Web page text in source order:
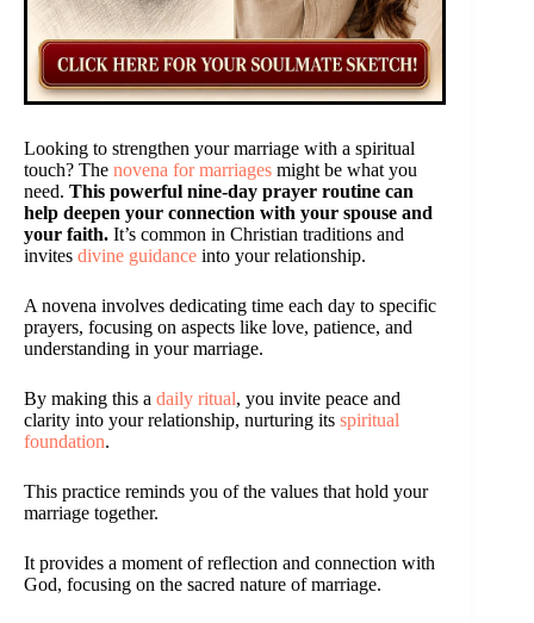
Looking to strengthen your marriage with a spiritual
touch? The novena for marriages might be what you
need. This powerful nine-day prayer routine can
help deepen your connection with your spouse and
your faith. It’s common in Christian traditions and
invites divine guidance into your relationship.
A novena involves dedicating time each day to specific
prayers, focusing on aspects like love, patience, and
understanding in your marriage.
By making this a daily ritual, you invite peace and
clarity into your relationship, nurturing its spiritual
foundation.
This practice reminds you of the values that hold your
marriage together.
It provides a moment of reflection and connection with
God, focusing on the sacred nature of marriage.